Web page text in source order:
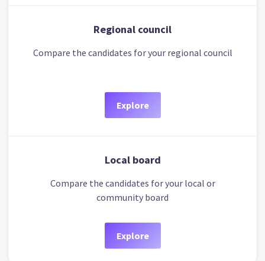
Regional council
Compare the candidates for your regional council
Explore
Local board
Compare the candidates for your local or
community board
Explore